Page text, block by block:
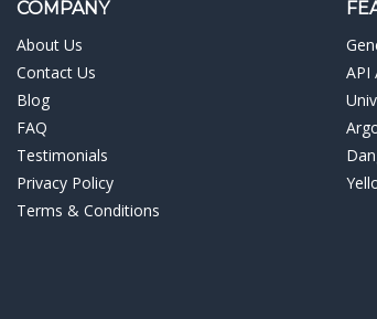
COMPANY
About Us
Contact Us
Blog
FAQ
Testimonials
Privacy Policy
Terms & Conditions
API